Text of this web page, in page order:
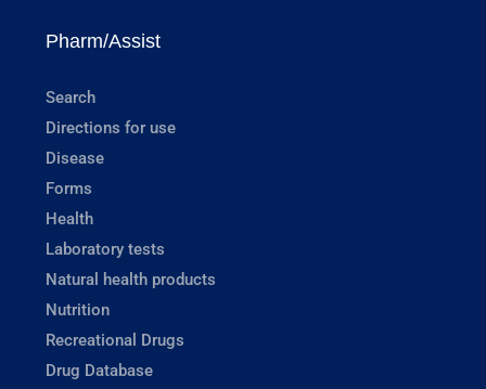
Pharm/Assist
Search
Directions for use
Disease
Forms
Health
Laboratory tests
Natural health products
Nutrition
Recreational Drugs
Drug Database